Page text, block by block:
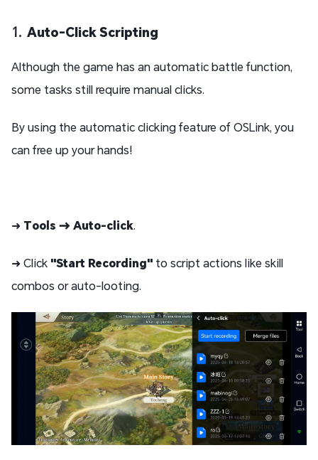
1. Auto-Click Scripting
Although the game has an automatic battle function,
some tasks still require manual clicks.
By using the automatic clicking feature of OSLink, you
can free up your hands!
➜ Tools → Auto-click.
➜ Click "Start Recording" to script actions like skill
combos or auto-looting.